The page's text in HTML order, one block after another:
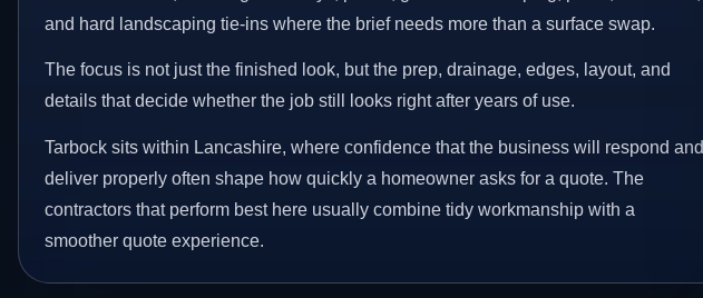
and hard landscaping tie-ins where the brief needs more than a surface swap.
The focus is not just the finished look, but the prep, drainage, edges, layout, and
details that decide whether the job still looks right after years of use.
Tarbock sits within Lancashire, where confidence that the business will respond and
deliver properly often shape how quickly a homeowner asks for a quote. The
contractors that perform best here usually combine tidy workmanship with a
smoother quote experience.